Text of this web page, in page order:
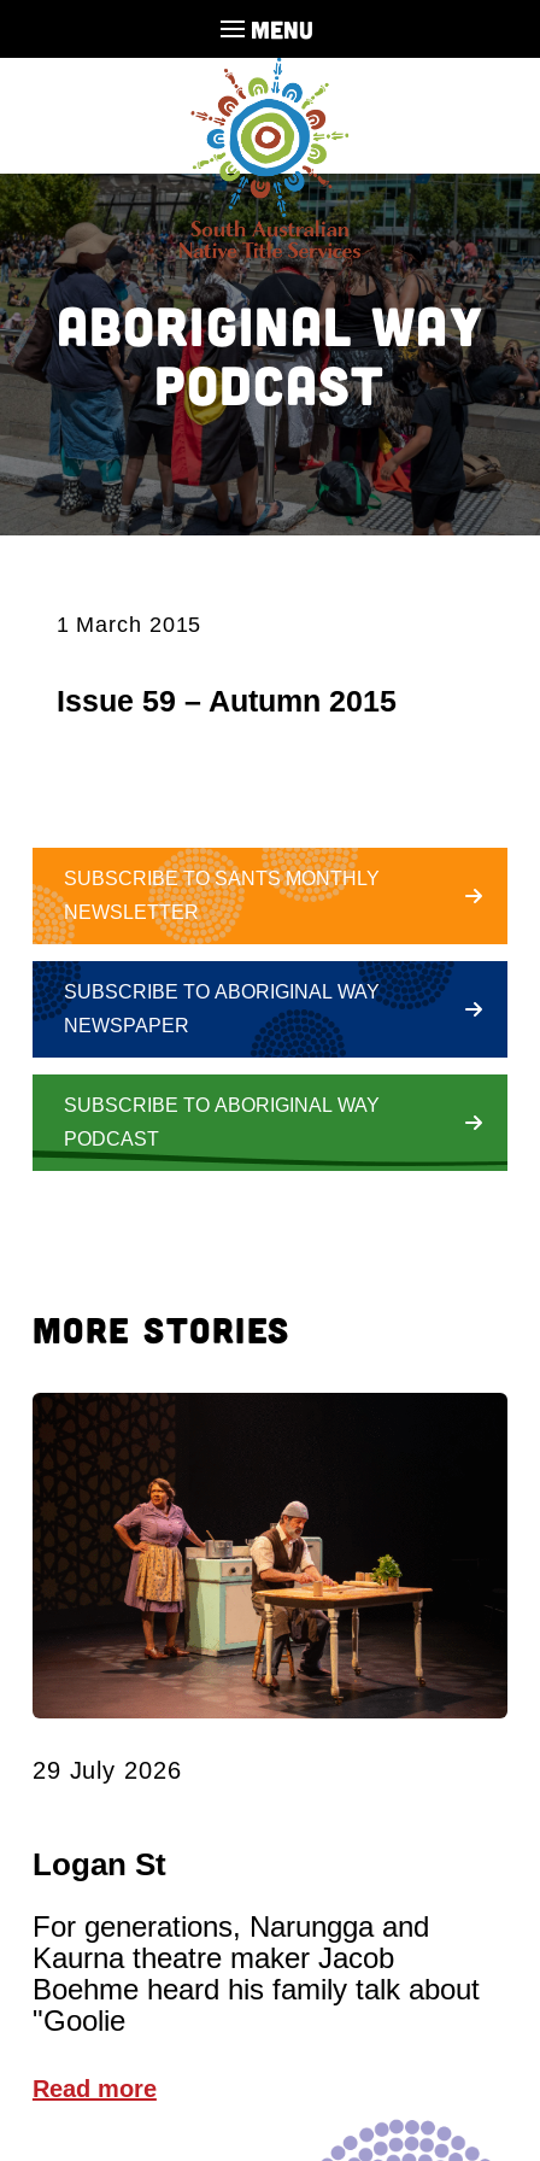
MENU
Aboriginal Way
Podcast
1 March 2015
Issue 59 – Autumn 2015
SUBSCRIBE TO SANTS MONTHLY
NEWSLETTER
SUBSCRIBE TO ABORIGINAL WAY
NEWSPAPER
SUBSCRIBE TO ABORIGINAL WAY
PODCAST
MORE STORIES
29 July 2026
Logan St
For generations, Narungga and
Kaurna theatre maker Jacob
Boehme heard his family talk about
"Goolie
Read more